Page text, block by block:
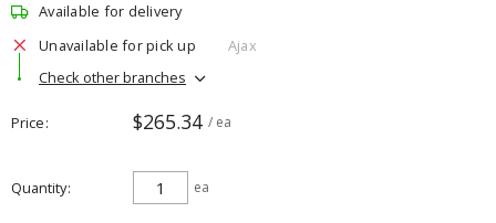
Available for delivery
Unavailable for pick up
Ajax
Check other branches
Price $265.34 / ea
Quantity ea